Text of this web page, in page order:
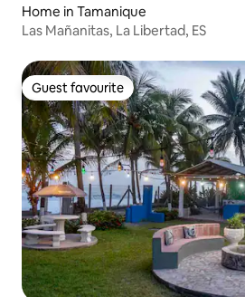
Home in Tamanique
Las Mañanitas, La Libertad, ES
Guest favourite
Guest favourite